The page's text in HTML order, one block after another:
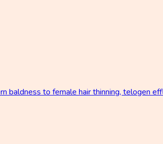
baldness to female hair thinning, telogen